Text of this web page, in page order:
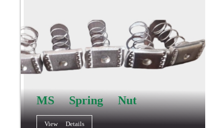
MS Spring Nut
View Details